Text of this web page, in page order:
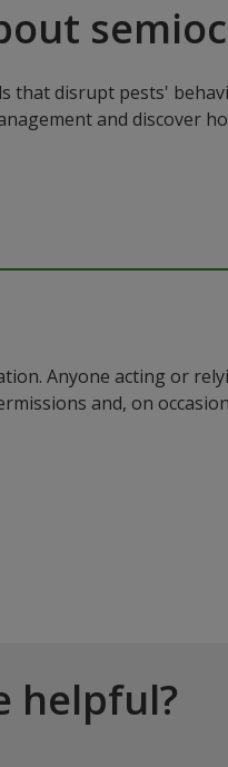
that disrupt pests'
and discover
Anyone acting or
and, on
helpful?